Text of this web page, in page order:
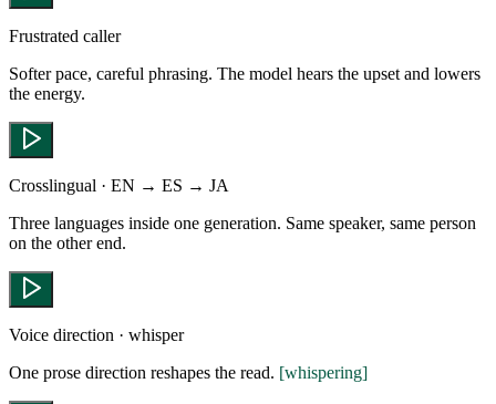
Frustrated caller
Softer pace, careful phrasing. The model hears the upset and lowers
the energy.
Crosslingual · EN → ES → JA
Three languages inside one generation. Same speaker, same person
on the other end.
Voice direction · whisper
One prose direction reshapes the read. [whispering]